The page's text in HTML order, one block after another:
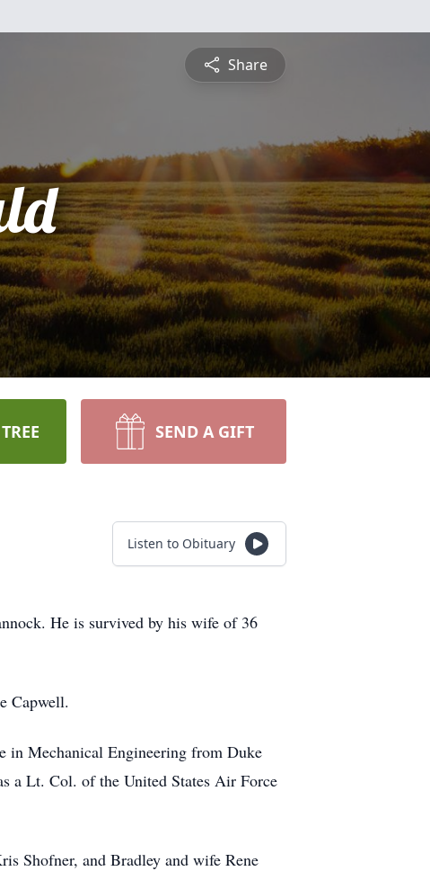
Share
SEND A GIFT
Listen to Obituary
He is survived by his wife of 36
Capwell.
in Mechanical Engineering from Duke
a Lt. Col. of the United States Air Force
Shofner, and Bradley and wife Rene